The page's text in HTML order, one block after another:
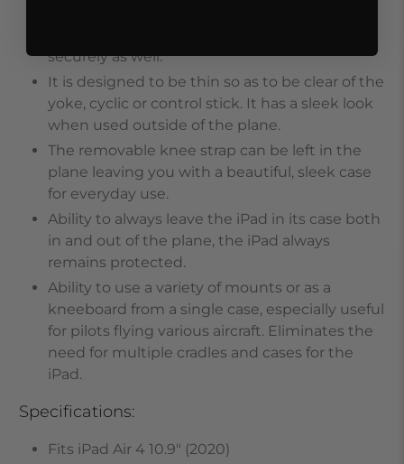
securely as well.
It is designed to be thin so as to be clear of the
yoke, cyclic or control stick. It has a sleek look
when used outside of the plane.
The removable knee strap can be left in the
plane leaving you with a beautiful, sleek case
for everyday use.
Ability to always leave the iPad in its case both
in and out of the plane, the iPad always
remains protected.
Ability to use a variety of mounts or as a
kneeboard from a single case, especially useful
for pilots flying various aircraft. Eliminates the
need for multiple cradles and cases for the
iPad.
Specifications:
Fits iPad Air 4 10.9" (2020)